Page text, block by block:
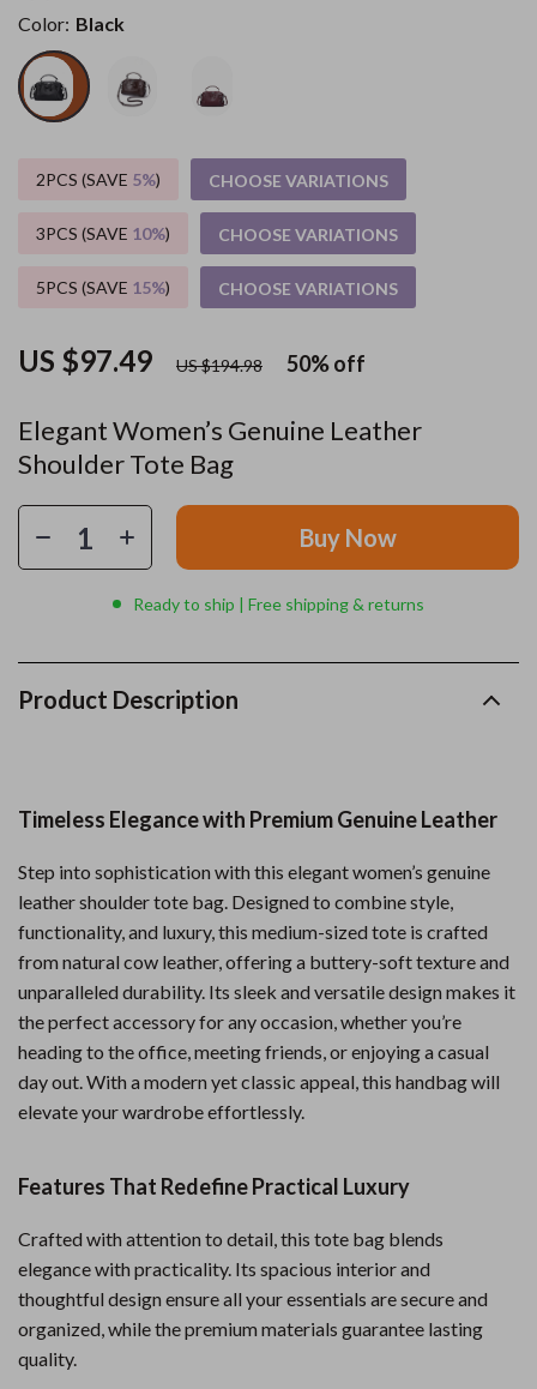
Elegant Women’s Genuine Leather
Shoulder Tote Bag
US $97.49 US $194.98 50%off
Color: Black
2PCS (SAVE 5%) CHOOSE VARIATIONS
3PCS (SAVE 10%) CHOOSE VARIATIONS
5PCS (SAVE 15%) CHOOSE VARIATIONS
Buy Now
Ready to ship | Free shipping & returns
Product Description
Timeless Elegance with Premium Genuine Leather
Step into sophistication with this elegant women’s genuine
leather shoulder tote bag. Designed to combine style,
functionality, and luxury, this medium-sized tote is crafted
from natural cow leather, offering a buttery-soft texture and
unparalleled durability. Its sleek and versatile design makes it
the perfect accessory for any occasion, whether you’re
heading to the office, meeting friends, or enjoying a casual
day out. With a modern yet classic appeal, this handbag will
elevate your wardrobe effortlessly.
Features That Redefine Practical Luxury
Crafted with attention to detail, this tote bag blends
elegance with practicality. Its spacious interior and
thoughtful design ensure all your essentials are secure and
organized, while the premium materials guarantee lasting
quality.